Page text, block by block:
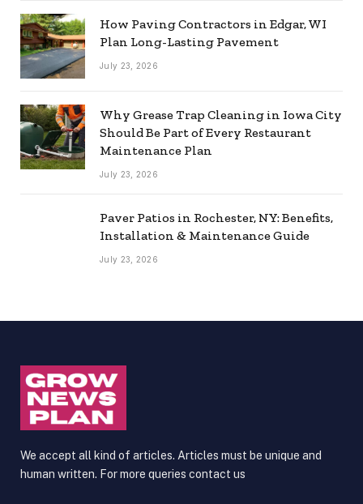
How Paving Contractors in Edgar, WI
Plan Long-Lasting Pavement
July 23, 2026
Why Grease Trap Cleaning in Iowa City
Should Be Part of Every Restaurant
Maintenance Plan
July 23, 2026
Paver Patios in Rochester, NY: Benefits,
Installation & Maintenance Guide
July 23, 2026
We accept all kind of articles. Articles must be unique and
human written. For more queries contact us